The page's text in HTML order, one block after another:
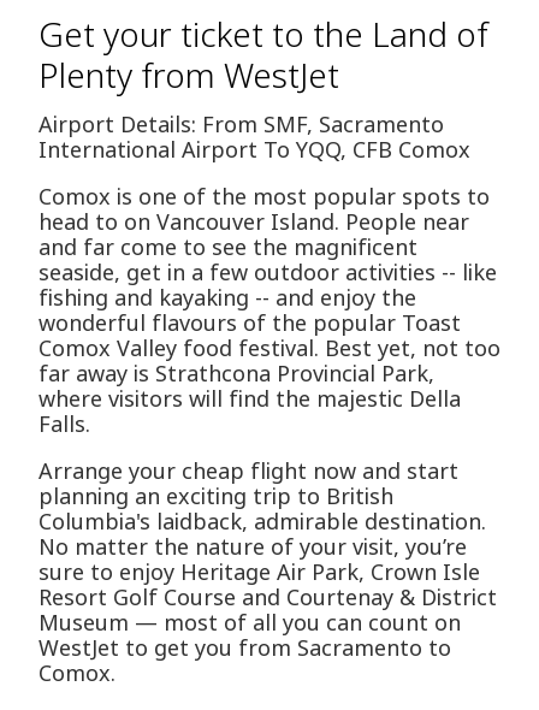
Get your ticket to the Land of
Plenty from WestJet
Airport Details: From SMF, Sacramento
International Airport To YQQ, CFB Comox
Comox is one of the most popular spots to
head to on Vancouver Island. People near
and far come to see the magnificent
seaside, get in a few outdoor activities -- like
fishing and kayaking -- and enjoy the
wonderful flavours of the popular Toast
Comox Valley food festival. Best yet, not too
far away is Strathcona Provincial Park,
where visitors will find the majestic Della
Falls.
Arrange your cheap flight now and start
planning an exciting trip to British
Columbia's laidback, admirable destination.
No matter the nature of your visit, you’re
sure to enjoy Heritage Air Park, Crown Isle
Resort Golf Course and Courtenay & District
Museum — most of all you can count on
WestJet to get you from Sacramento to
Comox.